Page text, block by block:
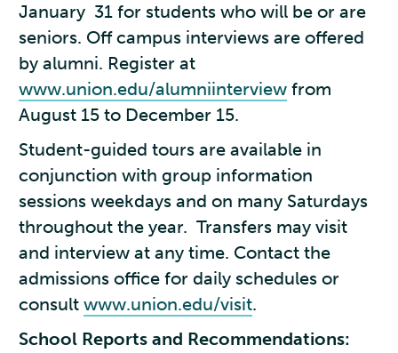
January 31 for students who will be or are
seniors. Off campus interviews are offered
by alumni. Register at
www.union.edu/alumniinterview from
August 15 to December 15.
Student-guided tours are available in
conjunction with group information
sessions weekdays and on many Saturdays
throughout the year. Transfers may visit
and interview at any time. Contact the
admissions office for daily schedules or
consult www.union.edu/visit.
School Reports and Recommendations: